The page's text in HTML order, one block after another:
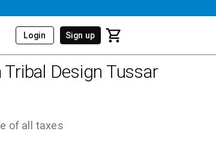
Login Sign up
Design Tussar
of all taxes